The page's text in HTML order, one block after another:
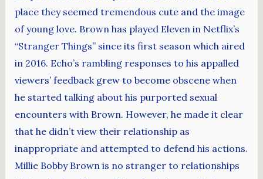
place they seemed tremendous cute and the image
of young love. Brown has played Eleven in Netflix’s
“Stranger Things” since its first season which aired
in 2016. Echo’s rambling responses to his appalled
viewers’ feedback grew to become obscene when
he started talking about his purported sexual
encounters with Brown. However, he made it clear
that he didn’t view their relationship as
inappropriate and attempted to defend his actions.
Millie Bobby Brown is no stranger to relationships